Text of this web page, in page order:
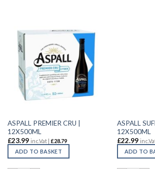
ASPALL PREMIER CRU |
12X500ML
£23.99 inc.Vat | £28.79
ADD TO BASKET
ASPALL
12X500ML
£22.99
ADD TO